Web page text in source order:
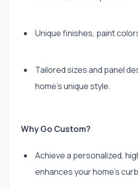
Unique finishes, paint
Tailored sizes and panel
home’s unique style.
Why Go Custom?
Achieve a personalized,
enhances your home’s